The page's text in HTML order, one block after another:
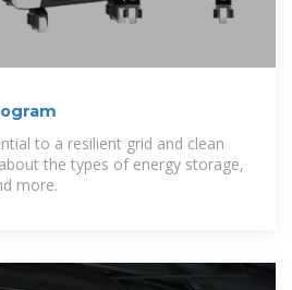
to a resilient grid and clean
the types of energy storage,
more.